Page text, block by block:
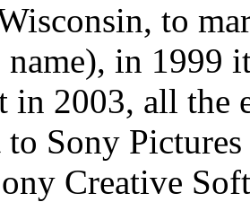
to
name), in 1999
in 2003, all the
Sony
Creative